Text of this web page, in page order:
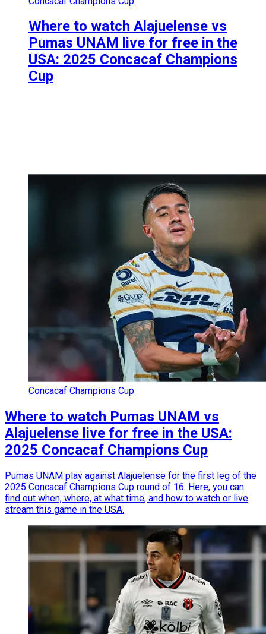
Where to watch Alajuelense vs
Pumas UNAM live for free in the
USA: 2025 Concacaf Champions
Cup
Concacaf Champions Cup
Where to watch Pumas UNAM vs
Alajuelense live for free in the USA:
2025 Concacaf Champions Cup
Pumas UNAM play against Alajuelense for the first leg of the
2025 Concacaf Champions Cup round of 16. Here, you can
find out when, where, at what time, and how to watch or live
stream this game in the USA.